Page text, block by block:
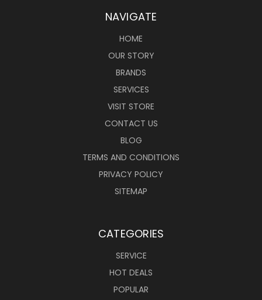
NAVIGATE
HOME
OUR STORY
BRANDS
SERVICES
VISIT STORE
CONTACT US
BLOG
TERMS AND CONDITIONS
PRIVACY POLICY
SITEMAP
CATEGORIES
SERVICE
HOT DEALS
POPULAR